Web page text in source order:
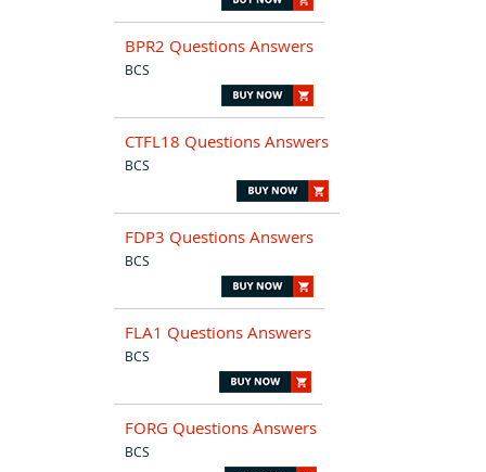
BPR2 Questions Answers
BCS
CTFL18 Questions Answers
BCS
FDP3 Questions Answers
BCS
FLA1 Questions Answers
BCS
FORG Questions Answers
BCS